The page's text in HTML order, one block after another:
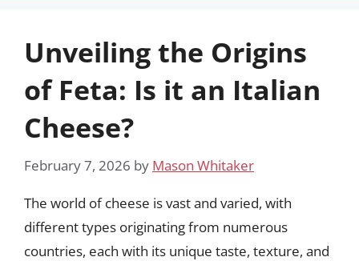
Unveiling the Origins
of Feta: Is it an Italian
Cheese?
February 7, 2026 by Mason Whitaker
The world of cheese is vast and varied, with
different types originating from numerous
countries, each with its unique taste, texture, and